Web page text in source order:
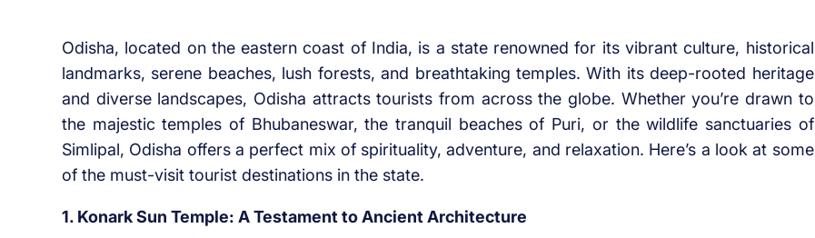
Odisha, located on the eastern coast of India, is a state renowned for its vibrant culture, historical
landmarks, serene beaches, lush forests, and breathtaking temples. With its deep-rooted heritage
and diverse landscapes, Odisha attracts tourists from across the globe. Whether you’re drawn to
the majestic temples of Bhubaneswar, the tranquil beaches of Puri, or the wildlife sanctuaries of
Simlipal, Odisha offers a perfect mix of spirituality, adventure, and relaxation. Here’s a look at some
of the must-visit tourist destinations in the state.
1. Konark Sun Temple: A Testament to Ancient Architecture